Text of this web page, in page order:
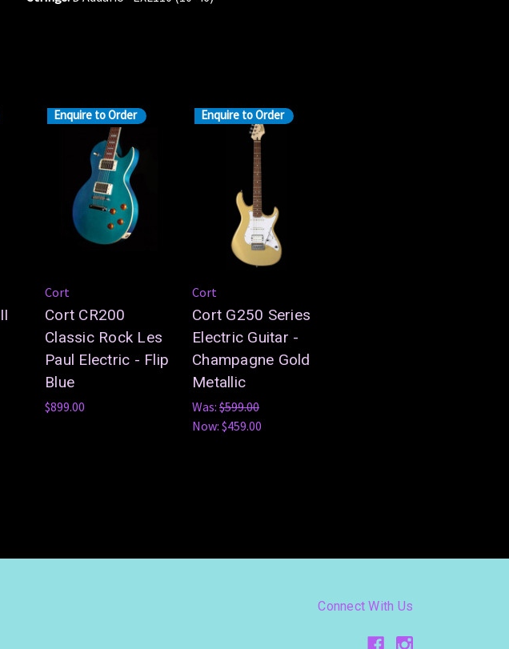
Enquire to Order
Cort
Cort CR200
Classic Rock Les
Paul Electric - Flip
Blue
$899.00
Enquire to Order
Cort
Cort G250 Series
Electric Guitar -
Champagne Gold
Metallic
Was: $599.00
Now: $459.00
Connect With Us